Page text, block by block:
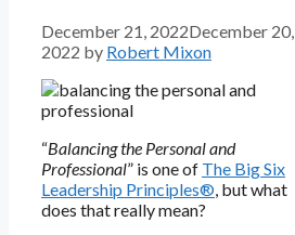
December 21, 2022December 20,
2022 by Robert Mixon
“Balancing the Personal and
Professional” is one of The Big Six
Leadership Principles®, but what
does that really mean?